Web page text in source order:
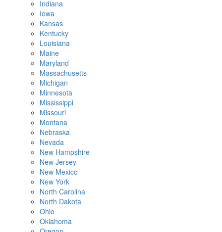
Indiana
Iowa
Kansas
Kentucky
Louisiana
Maine
Maryland
Massachusetts
Michigan
Minnesota
Mississippi
Missouri
Montana
Nebraska
Nevada
New Hampshire
New Jersey
New Mexico
New York
North Carolina
North Dakota
Ohio
Oklahoma